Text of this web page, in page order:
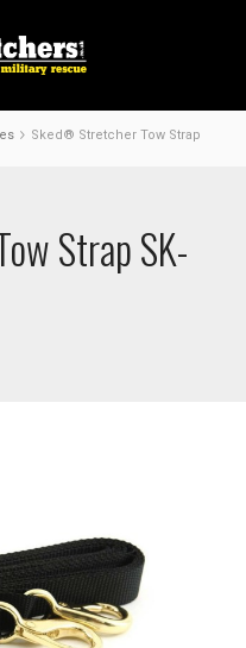
Sked® Stretcher Tow Strap
Strap SK-